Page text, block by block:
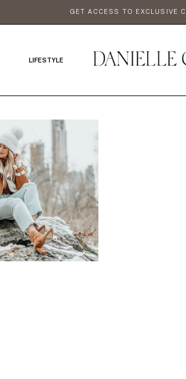
GET ACCESS TO EXCLUSIVE
LIFESTYLE